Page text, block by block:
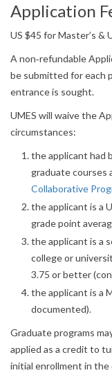
Application
US $45 for Master’s &
A non‐refundable
be submitted for each
entrance is sought.
UMES will waive the
circumstances:
the applicant had
graduate courses
Collaborative
the applicant is a
grade point
the applicant is a
college or
3.75 or better
the applicant is a
documented).
Graduate programs
applied as a credit to
initial enrollment in the